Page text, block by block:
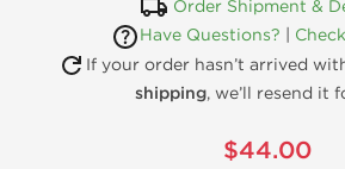
Order Shipment &
Have Questions?
If your order hasn’t arrived
shipping, we’ll resend it
$44.00